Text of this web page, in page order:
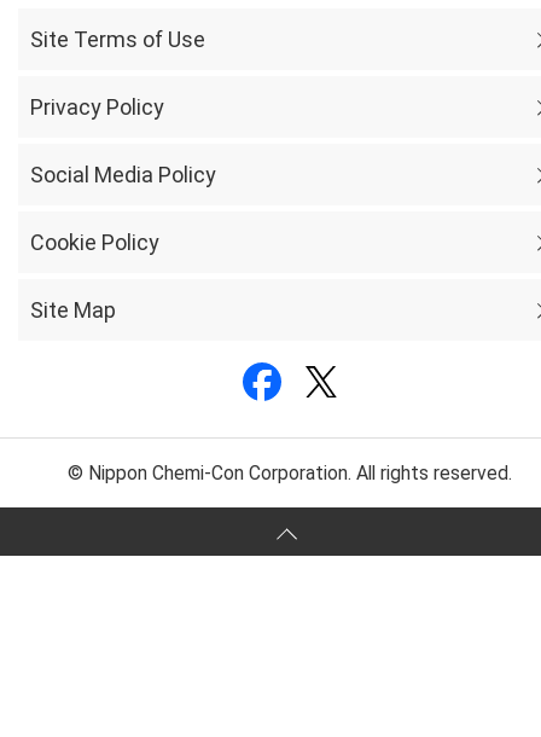
Site Terms of Use
Privacy Policy
Social Media Policy
Cookie Policy
Site Map
© Nippon Chemi-Con Corporation. All rights reserved.